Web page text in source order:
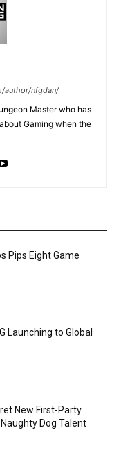
author/nfgdan/
Master who has
Gaming when the
Pips Eight Game
Launching to Global
New First-Party
Dog Talent